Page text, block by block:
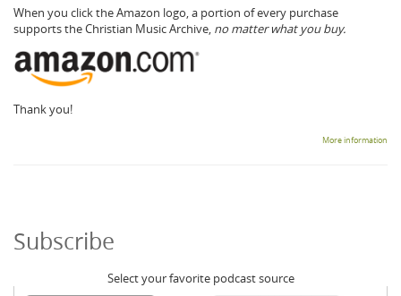
When you click the Amazon logo, a portion of every purchase
supports the Christian Music Archive, no matter what you buy.
Thank you!
More information
Subscribe
Select your favorite podcast source